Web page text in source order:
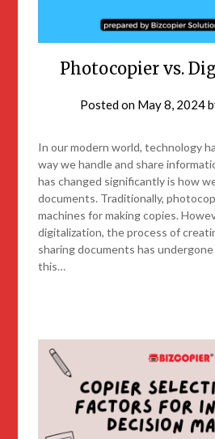
Photocopier vs.
Posted on May 8, 2024
In our modern world, technology
way we handle and share
has changed significantly is how
documents. Traditionally,
machines for making copies.
digitalization, the process of
sharing documents has
this…